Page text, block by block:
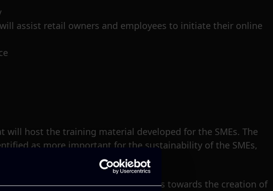
assist retail owners and employees to initiate their online
host the training material developed for the SMEs. The
as more important for the sustainability of the SMEs,
activity. It will provide all the steps towards the creation of